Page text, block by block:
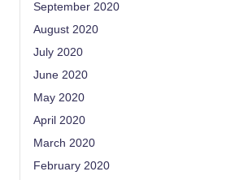
September 2020
August 2020
July 2020
June 2020
May 2020
April 2020
March 2020
February 2020